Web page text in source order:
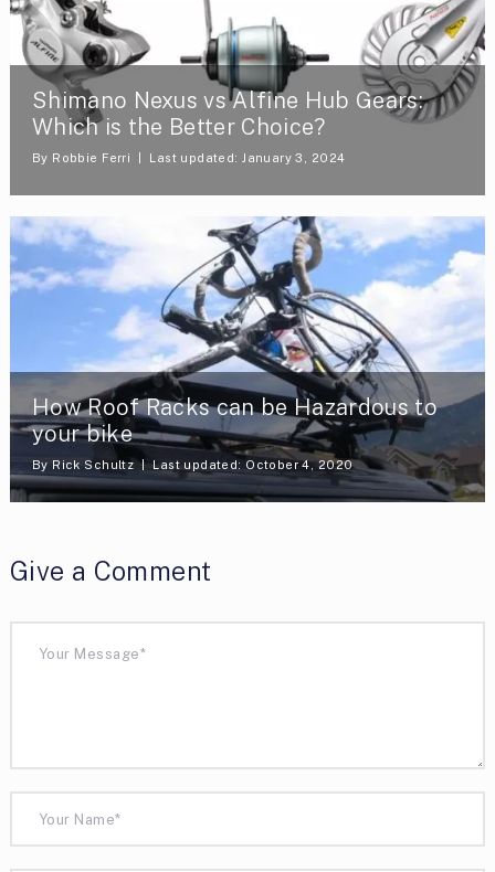
Shimano Nexus vs Alfine Hub Gears:
Which is the Better Choice?
By Robbie Ferri Last updated: January 3, 2024
How Roof Racks can be Hazardous to
your bike
By Rick Schultz Last updated: October 4, 2020
Give a Comment